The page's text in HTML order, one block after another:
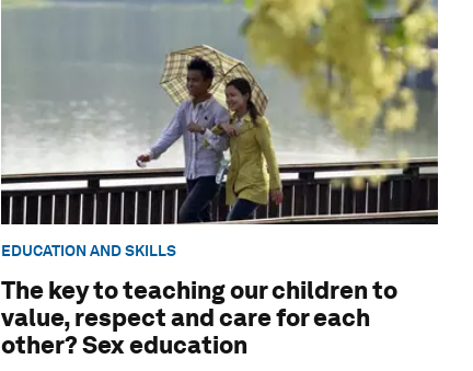
EDUCATION AND SKILLS
The key to teaching our children to
value, respect and care for each
other? Sex education